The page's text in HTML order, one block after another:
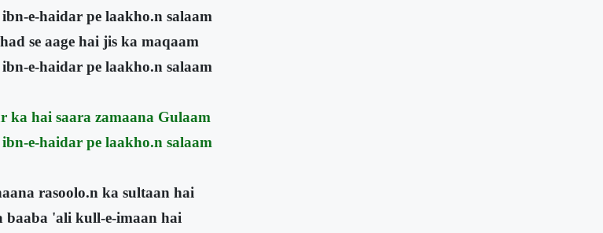
e-haidar pe laakho.n salaam
se aage hai jis ka maqaam
e-haidar pe laakho.n salaam
ka hai saara zamaana Gulaam
e-haidar pe laakho.n salaam
rasoolo.n ka sultaan hai
baaba 'ali kull-e-imaan hai